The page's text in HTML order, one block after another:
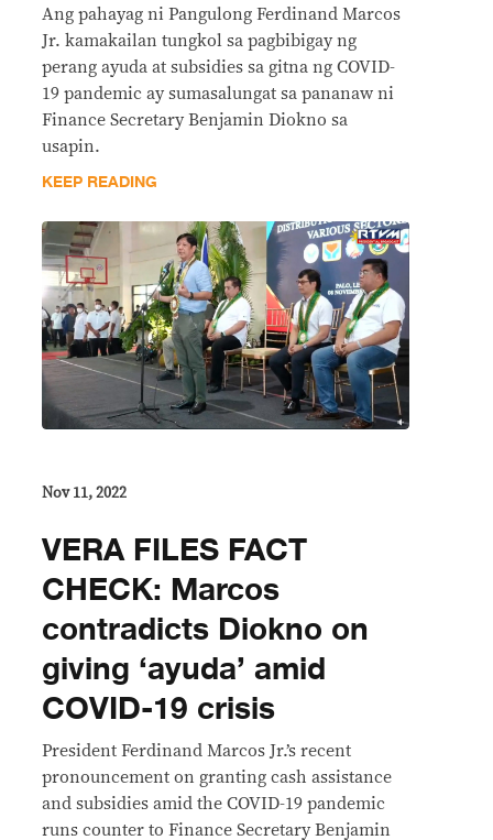
Ang pahayag ni Pangulong Ferdinand Marcos
Jr. kamakailan tungkol sa pagbibigay ng
perang ayuda at subsidies sa gitna ng COVID-
19 pandemic ay sumasalungat sa pananaw ni
Finance Secretary Benjamin Diokno sa
usapin.
KEEP READING
Nov 11, 2022
VERA FILES FACT
CHECK: Marcos
contradicts Diokno on
giving ‘ayuda’ amid
COVID-19 crisis
President Ferdinand Marcos Jr.’s recent
pronouncement on granting cash assistance
and subsidies amid the COVID-19 pandemic
runs counter to Finance Secretary Benjamin